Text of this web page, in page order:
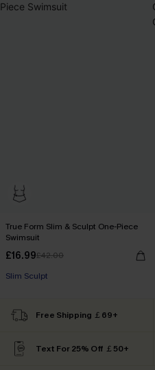
True Form Slim & Sculpt One-Piece
Swimsuit
£16.99£42.00
Slim Sculpt
Free Shipping ￡69+
Text For 25% Off ￡50+